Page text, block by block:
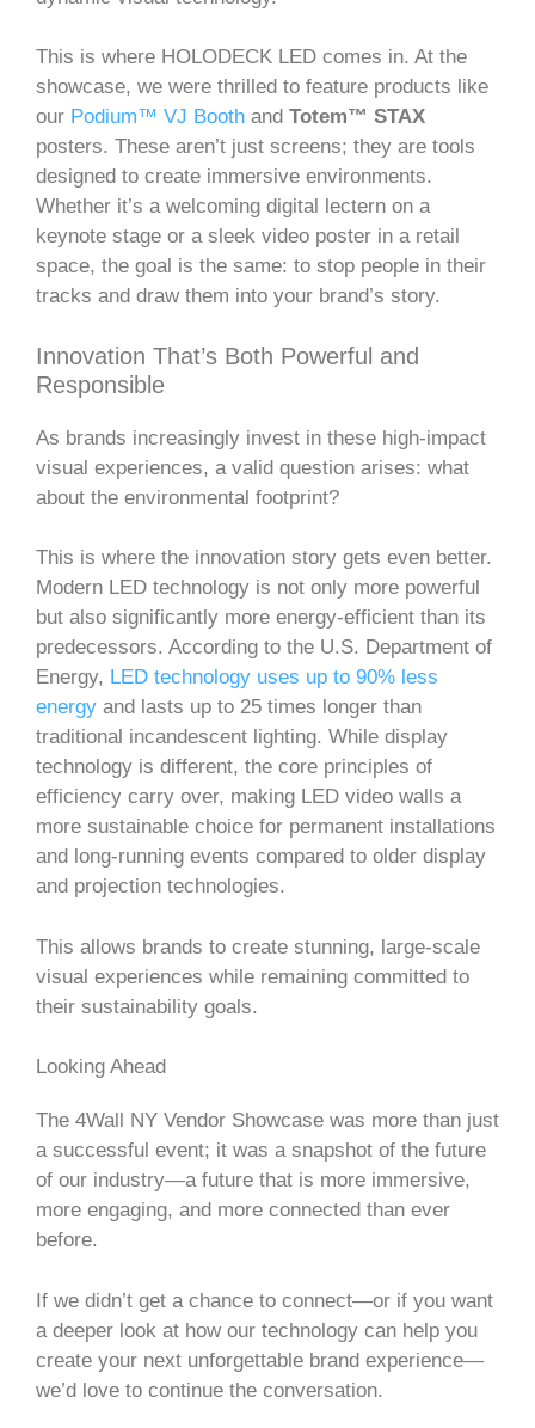
This is where HOLODECK LED comes in. At the
showcase, we were thrilled to feature products like
our Podium™ VJ Booth and Totem™ STAX
posters. These aren’t just screens; they are tools
designed to create immersive environments.
Whether it’s a welcoming digital lectern on a
keynote stage or a sleek video poster in a retail
space, the goal is the same: to stop people in their
tracks and draw them into your brand’s story.
Innovation That’s Both Powerful and
Responsible
As brands increasingly invest in these high-impact
visual experiences, a valid question arises: what
about the environmental footprint?
This is where the innovation story gets even better.
Modern LED technology is not only more powerful
but also significantly more energy-efficient than its
predecessors. According to the U.S. Department of
Energy, LED technology uses up to 90% less
energy and lasts up to 25 times longer than
traditional incandescent lighting. While display
technology is different, the core principles of
efficiency carry over, making LED video walls a
more sustainable choice for permanent installations
and long-running events compared to older display
and projection technologies.
This allows brands to create stunning, large-scale
visual experiences while remaining committed to
their sustainability goals.
Looking Ahead
The 4Wall NY Vendor Showcase was more than just
a successful event; it was a snapshot of the future
of our industry—a future that is more immersive,
more engaging, and more connected than ever
before.
If we didn’t get a chance to connect—or if you want
a deeper look at how our technology can help you
create your next unforgettable brand experience—
we’d love to continue the conversation.